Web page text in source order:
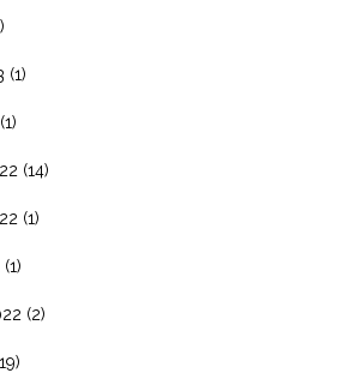
(1)
(1)
(14)
(1)
(1)
(2)